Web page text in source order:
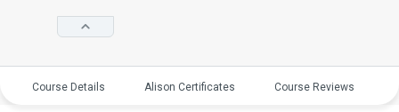
Course Details Alison Certificates Course Reviews